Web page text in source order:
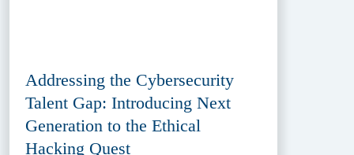
Addressing the Cybersecurity
Talent Gap: Introducing Next
Generation to the Ethical
Hacking Quest